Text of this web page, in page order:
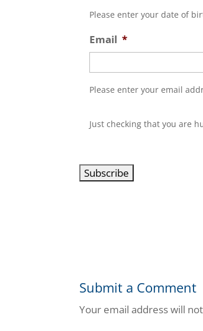
Please enter your date of
Email *
Please enter your email
A
C
H
Just checking that you are
Submit a Comment
Your email address will